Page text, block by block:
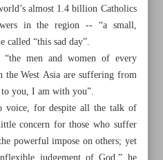
almost 1.4 billion Catholics
in the region -- “a small,
called “this sad day”.
“the men and women of every
West Asia are suffering from
you, I am with you”.
voice, for despite all the talk of
concern for those who suffer
powerful impose on others; yet